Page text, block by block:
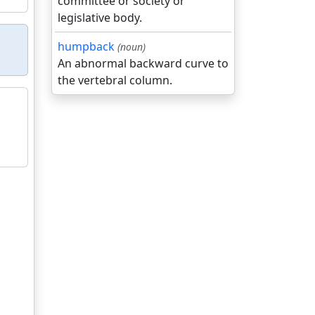
legislative body.
humpback (noun)
An abnormal backward curve to
the vertebral column.